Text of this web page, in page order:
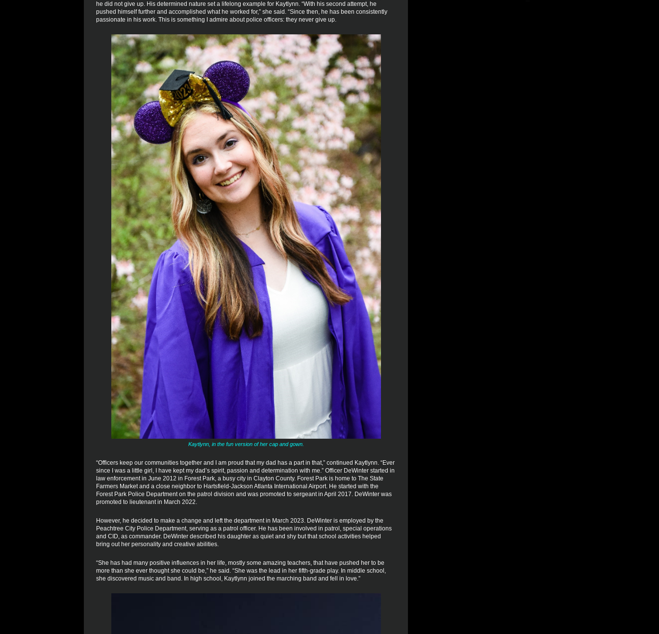
he did not give up. His determined nature set a lifelong example for Kaytlynn. “With his second attempt, he
pushed himself further and accomplished what he worked for,” she said. “Since then, he has been consistently
passionate in his work. This is something I admire about police officers: they never give up.
Kaytlynn, in the fun version of her cap and gown.
“Officers keep our communities together and I am proud that my dad has a part in that,” continued Kaytlynn. “Ever
since I was a little girl, I have kept my dad’s spirit, passion and determination with me.” Officer DeWinter started in
law enforcement in June 2012 in Forest Park, a busy city in Clayton County. Forest Park is home to The State
Farmers Market and a close neighbor to Hartsfield-Jackson Atlanta International Airport. He started with the
Forest Park Police Department on the patrol division and was promoted to sergeant in April 2017. DeWinter was
promoted to lieutenant in March 2022.
However, he decided to make a change and left the department in March 2023. DeWinter is employed by the
Peachtree City Police Department, serving as a patrol officer. He has been involved in patrol, special operations
and CID, as commander. DeWinter described his daughter as quiet and shy but that school activities helped
bring out her personality and creative abilities.
“She has had many positive influences in her life, mostly some amazing teachers, that have pushed her to be
more than she ever thought she could be,” he said. “She was the lead in her fifth-grade play. In middle school,
she discovered music and band. In high school, Kaytlynn joined the marching band and fell in love.”